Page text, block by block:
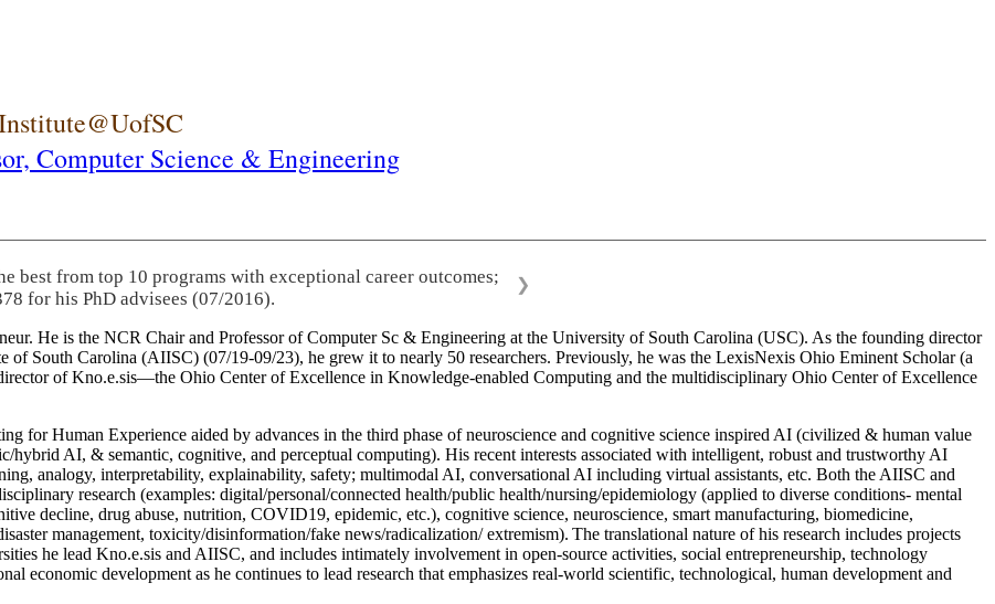
Computer Science & Engineering
best from top 10 programs with exceptional career outcomes;
for his PhD advisees (07/2016).
❯
He is the NCR Chair and Professor of Computer Sc & Engineering at the University of South Carolina (USC). As the founding director
South Carolina (AIISC) (07/19-09/23), he grew it to nearly 50 researchers. Previously, he was the LexisNexis Ohio Eminent Scholar (a
of Kno.e.sis—the Ohio Center of Excellence in Knowledge-enabled Computing and the multidisciplinary Ohio Center of Excellence
for Human Experience aided by advances in the third phase of neuroscience and cognitive science inspired AI (civilized & human value
hybrid AI, & semantic, cognitive, and perceptual computing). His recent interests associated with intelligent, robust and trustworthy AI
analogy, interpretability, explainability, safety; multimodal AI, conversational AI including virtual assistants, etc. Both the AIISC and
research (examples: digital/personal/connected health/public health/nursing/epidemiology (applied to diverse conditions- mental
decline, drug abuse, nutrition, COVID19, epidemic, etc.), cognitive science, neuroscience, smart manufacturing, biomedicine,
management, toxicity/disinformation/fake news/radicalization/ extremism). The translational nature of his research includes projects
he lead Kno.e.sis and AIISC, and includes intimately involvement in open-source activities, social entrepreneurship, technology
economic development as he continues to lead research that emphasizes real-world scientific, technological, human development and